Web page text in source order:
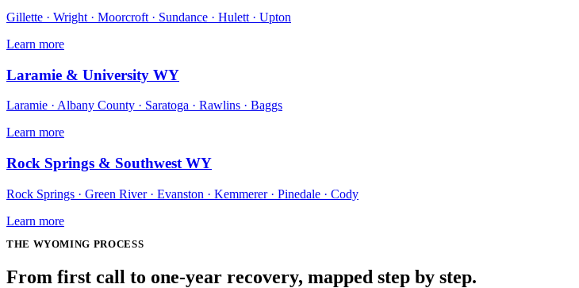
Gillette · Wright · Moorcroft · Sundance · Hulett · Upton
Learn more
Laramie & University WY
Laramie · Albany County · Saratoga · Rawlins · Baggs
Learn more
Rock Springs & Southwest WY
Rock Springs · Green River · Evanston · Kemmerer · Pinedale · Cody
Learn more
THE WYOMING PROCESS
From first call to one-year recovery, mapped step by step.